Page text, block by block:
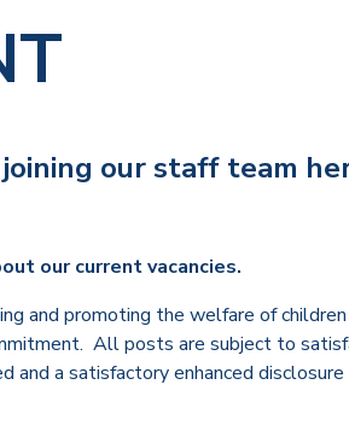
our staff team
our current vacancies.
and promoting the welfare of
All posts are subject to
a satisfactory enhanced